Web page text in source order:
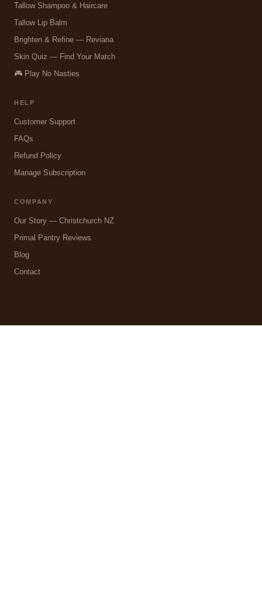
Tallow Shampoo & Haircare
Tallow Lip Balm
Brighten & Refine — Reviana
Skin Quiz — Find Your Match
🎮 Play No Nasties
HELP
Customer Support
FAQs
Refund Policy
Manage Subscription
COMPANY
Our Story — Christchurch NZ
Primal Pantry Reviews
Blog
Contact